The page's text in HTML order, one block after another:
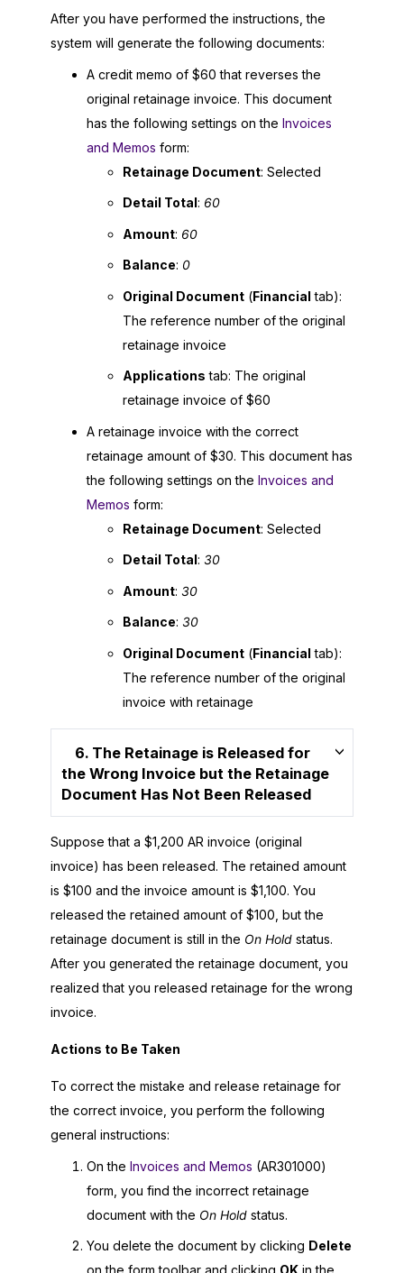
After you have performed the instructions, the
system will generate the following documents:
A credit memo of $60 that reverses the
original retainage invoice. This document
has the following settings on the Invoices
and Memos form:
Retainage Document: Selected
Detail Total: 60
Amount: 60
Balance: 0
Original Document (Financial tab):
The reference number of the original
retainage invoice
Applications tab: The original
retainage invoice of $60
A retainage invoice with the correct
retainage amount of $30. This document has
the following settings on the Invoices and
Memos form:
Retainage Document: Selected
Detail Total: 30
Amount: 30
Balance: 30
Original Document (Financial tab):
The reference number of the original
invoice with retainage
6. The Retainage is Released for
the Wrong Invoice but the Retainage
Document Has Not Been Released
Suppose that a $1,200 AR invoice (original
invoice) has been released. The retained amount
is $100 and the invoice amount is $1,100. You
released the retained amount of $100, but the
retainage document is still in the On Hold status.
After you generated the retainage document, you
realized that you released retainage for the wrong
invoice.
Actions to Be Taken
To correct the mistake and release retainage for
the correct invoice, you perform the following
general instructions:
On the Invoices and Memos (AR301000)
form, you find the incorrect retainage
document with the On Hold status.
You delete the document by clicking Delete
on the form toolbar and clicking OK in the